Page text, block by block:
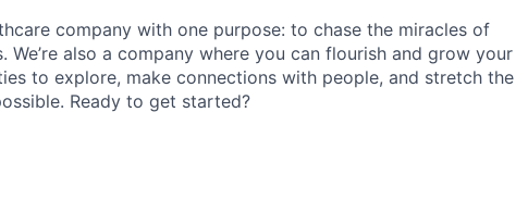
company with one purpose: to chase the miracles of
We’re also a company where you can flourish and grow your
to explore, make connections with people, and stretch the
Ready to get started?